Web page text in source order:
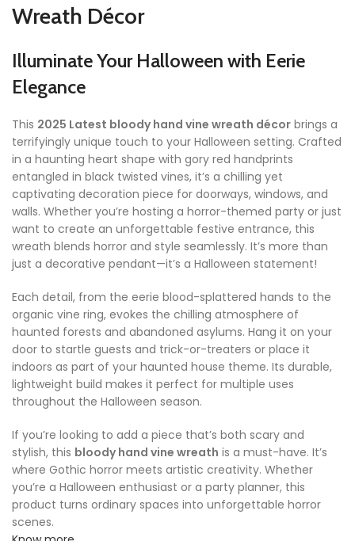
Wreath Décor
Illuminate Your Halloween with Eerie
Elegance
This 2025 Latest bloody hand vine wreath décor brings a
terrifyingly unique touch to your Halloween setting. Crafted
in a haunting heart shape with gory red handprints
entangled in black twisted vines, it’s a chilling yet
captivating decoration piece for doorways, windows, and
walls. Whether you’re hosting a horror-themed party or just
want to create an unforgettable festive entrance, this
wreath blends horror and style seamlessly. It’s more than
just a decorative pendant—it’s a Halloween statement!
Each detail, from the eerie blood-splattered hands to the
organic vine ring, evokes the chilling atmosphere of
haunted forests and abandoned asylums. Hang it on your
door to startle guests and trick-or-treaters or place it
indoors as part of your haunted house theme. Its durable,
lightweight build makes it perfect for multiple uses
throughout the Halloween season.
If you’re looking to add a piece that’s both scary and
stylish, this bloody hand vine wreath is a must-have. It’s
where Gothic horror meets artistic creativity. Whether
you’re a Halloween enthusiast or a party planner, this
product turns ordinary spaces into unforgettable horror
scenes.